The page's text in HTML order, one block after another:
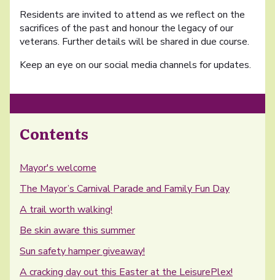
Residents are invited to attend as we reflect on the
sacrifices of the past and honour the legacy of our
veterans. Further details will be shared in due course.
Keep an eye on our social media channels for updates.
Contents
Mayor's welcome
The Mayor’s Carnival Parade and Family Fun Day
A trail worth walking!
Be skin aware this summer
Sun safety hamper giveaway!
A cracking day out this Easter at the LeisurePlex!